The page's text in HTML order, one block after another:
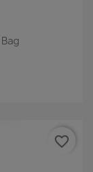
favorite_border